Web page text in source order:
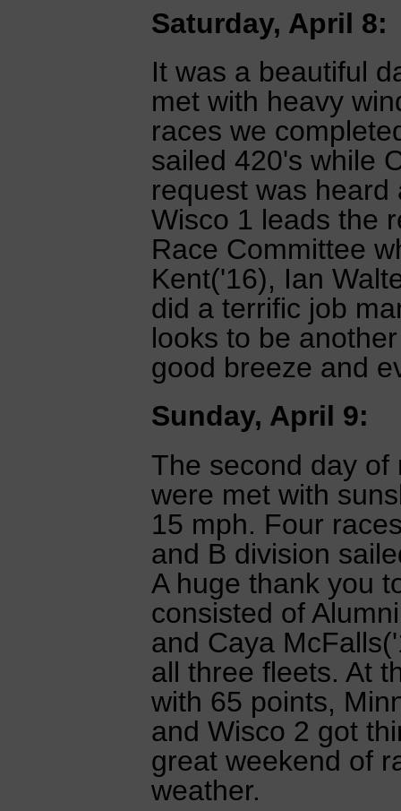
Saturday, April 8:
It was a beautiful
met with heavy
races we
sailed 420's while
request was
Wisco 1 leads the
Race Committee
Kent('16), Ian
did a terrific job
looks to be
good breeze and
Sunday, April 9:
The second day of
were met with
15 mph. Four
and B division
A huge thank you
consisted of
and Caya
all three fleets. At
with 65 points,
and Wisco 2 got
great weekend of
weather.